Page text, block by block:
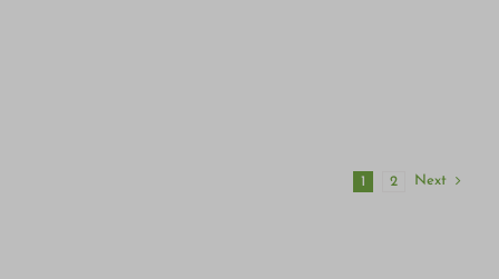
1 2 Next